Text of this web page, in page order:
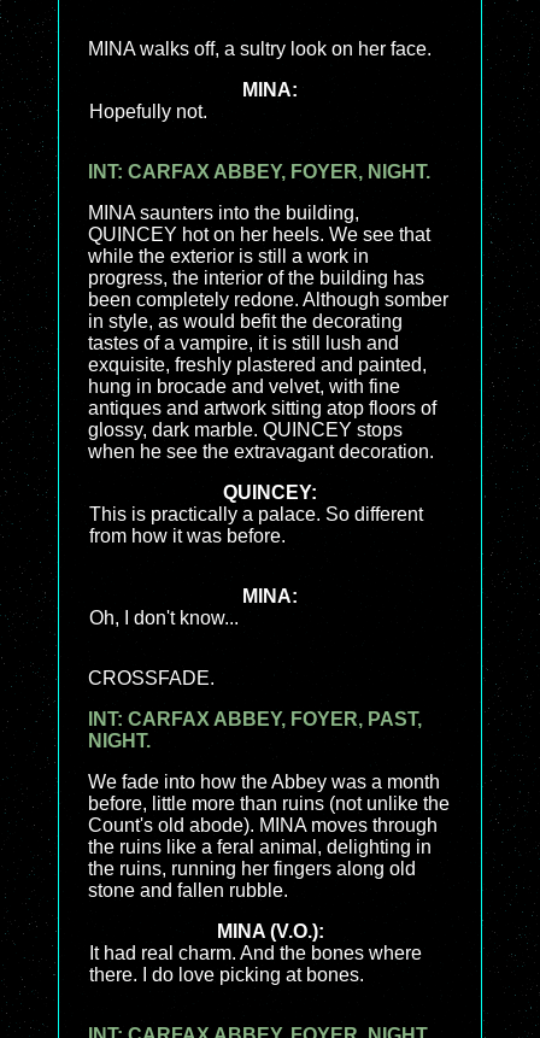
MINA walks off, a sultry look on her face.
MINA:
Hopefully not.
INT: CARFAX ABBEY, FOYER, NIGHT.
MINA saunters into the building,
QUINCEY hot on her heels. We see that
while the exterior is still a work in
progress, the interior of the building has
been completely redone. Although somber
in style, as would befit the decorating
tastes of a vampire, it is still lush and
exquisite, freshly plastered and painted,
hung in brocade and velvet, with fine
antiques and artwork sitting atop floors of
glossy, dark marble. QUINCEY stops
when he see the extravagant decoration.
QUINCEY:
This is practically a palace. So different
from how it was before.
MINA:
Oh, I don't know...
CROSSFADE.
INT: CARFAX ABBEY, FOYER, PAST,
NIGHT.
We fade into how the Abbey was a month
before, little more than ruins (not unlike the
Count's old abode). MINA moves through
the ruins like a feral animal, delighting in
the ruins, running her fingers along old
stone and fallen rubble.
MINA (V.O.):
It had real charm. And the bones where
there. I do love picking at bones.